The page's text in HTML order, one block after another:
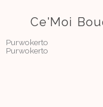
Ce'Moi
Purwokerto
Purwokerto